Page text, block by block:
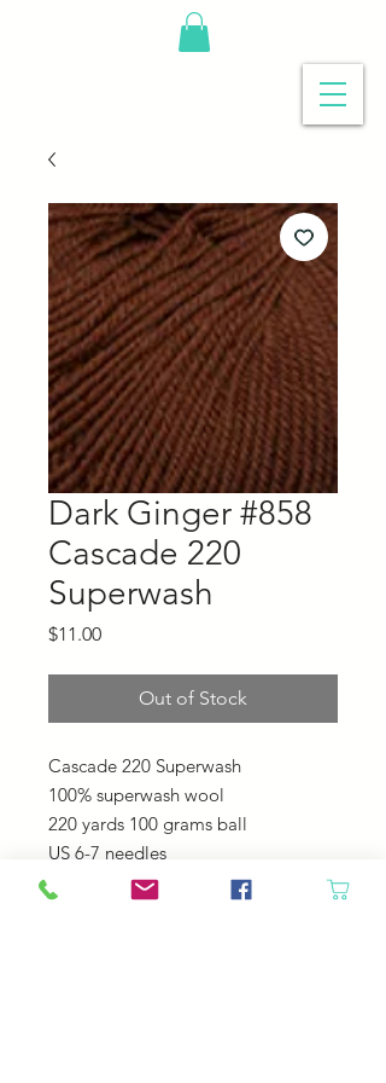
Dark Ginger #858
Cascade 220
Superwash
$11.00Price
Out of Stock
Cascade 220 Superwash
100% superwash wool
220 yards 100 grams ball
US 6-7 needles
20-22 sts = 4"